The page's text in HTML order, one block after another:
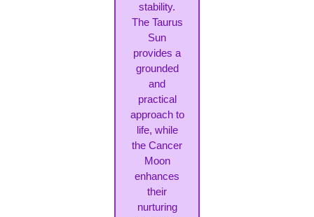
stability.
The Taurus
Sun
provides a
grounded
and
practical
approach to
life, while
the Cancer
Moon
enhances
their
nurturing